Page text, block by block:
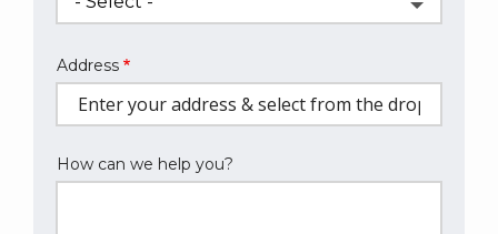
Address
(autocomplete)
Address
How can we help you?